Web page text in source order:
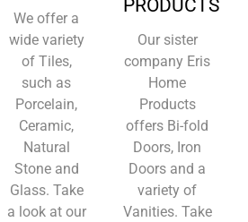
We offer a
wide variety
of Tiles,
such as
Porcelain,
Ceramic,
Natural
Stone and
Glass. Take
a look at our
PRODUCTS
Our sister
company Eris
Home
Products
offers Bi-fold
Doors, Iron
Doors and a
variety of
Vanities. Take